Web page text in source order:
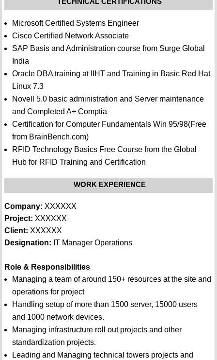
Microsoft Certified Systems Engineer
Cisco Certified Network Associate
SAP Basis and Administration course from Surge Global
India
Oracle DBA training at IIHT and Training in Basic Red Hat
Linux 7.3
Novell 5.0 basic administration and Server maintenance
and Completed A+ Comptia
Certification for Computer Fundamentals Win 95/98(Free
from BrainBench.com)
RFID Technology Basics Free Course from the Global
Hub for RFID Training and Certification
WORK EXPERIENCE
Company: XXXXXX
Project: XXXXXX
Client: XXXXXX
Designation: IT Manager Operations
Role & Responsibilities
Managing a team of around 150+ resources at the site and
operations for project
Handling setup of more than 1500 server, 15000 users
and 1000 network devices.
Managing infrastructure roll out projects and other
standardization projects.
Leading and Managing technical towers projects and